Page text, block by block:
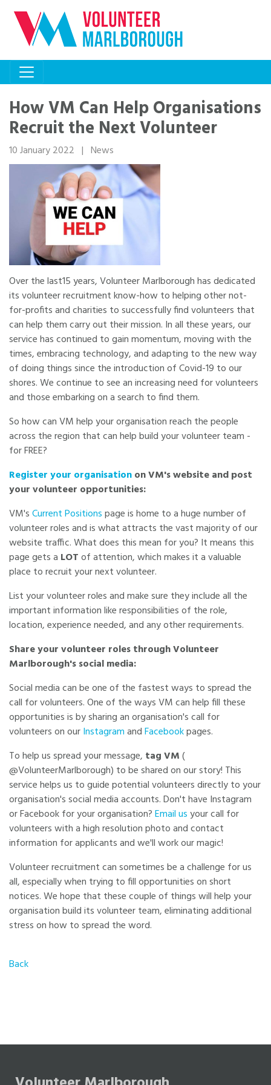
How VM Can Help Organisations
Recruit the Next Volunteer
10 January 2022 | News
Over the last15 years, Volunteer Marlborough has dedicated
its volunteer recruitment know-how to helping other not-
for-profits and charities to successfully find volunteers that
can help them carry out their mission. In all these years, our
service has continued to gain momentum, moving with the
times, embracing technology, and adapting to the new way
of doing things since the introduction of Covid-19 to our
shores. We continue to see an increasing need for volunteers
and those embarking on a search to find them.
So how can VM help your organisation reach the people
across the region that can help build your volunteer team -
for FREE?
Register your organisationon VM's website and post
your volunteer opportunities:
VM'sCurrent Positionspage is home to a huge number of
volunteer roles and is what attracts the vast majority of our
website traffic. What does this mean for you? It means this
page gets a LOTof attention, which makes it a valuable
place to recruit your next volunteer.
List your volunteer roles and make sure they include all the
important information like responsibilities of the role,
location, experience needed, and any other requirements.
Share your volunteer roles through Volunteer
Marlborough's social media:
Social media can be one of the fastest ways to spread the
call for volunteers. One of the ways VM can help fill these
opportunities is by sharing an organisation's call for
volunteers on ourInstagramandFacebookpages.
To help us spread your message, tag VM(
@VolunteerMarlborough) to be shared on our story! This
service helps us to guide potential volunteers directly to your
organisation's social media accounts. Don't have Instagram
or Facebook for your organisation?Email usyour call for
volunteers with a high resolution photo and contact
information for applicants and we'll work our magic!
Volunteer recruitment can sometimes be a challenge for us
all, especially when trying to fill opportunities on short
notices. We hope that these couple of things will help your
organisation build its volunteer team, eliminating additional
stress on how to spread the word.
Back